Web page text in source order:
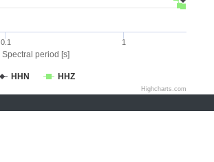
Spectral period [s]
HHN HHZ
0.1 1
Highcharts.com